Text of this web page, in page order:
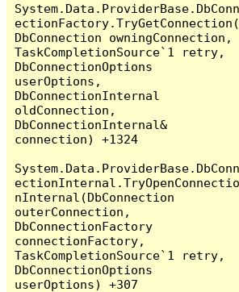
System.Data.ProviderBase.DbConn
ectionFactory.TryGetConnection(
DbConnection owningConnection,
TaskCompletionSource`1 retry,
DbConnectionOptions
userOptions,
DbConnectionInternal
oldConnection,
DbConnectionInternal&
connection) +1324
System.Data.ProviderBase.DbConn
ectionInternal.TryOpenConnectio
nInternal(DbConnection
outerConnection,
DbConnectionFactory
connectionFactory,
TaskCompletionSource`1 retry,
DbConnectionOptions
userOptions) +307